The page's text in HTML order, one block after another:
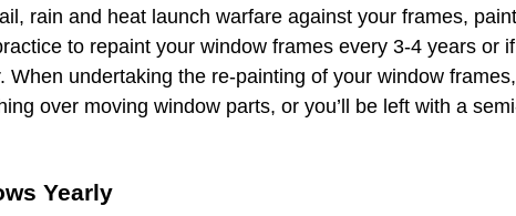
rain and heat launch warfare against your frames,
to repaint your window frames every 3-4 years or
When undertaking the re-painting of your window
over moving window parts, or you’ll be left with a
Yearly